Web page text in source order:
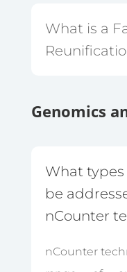
What is a
Genomics
What
be
nCounter
nCounter